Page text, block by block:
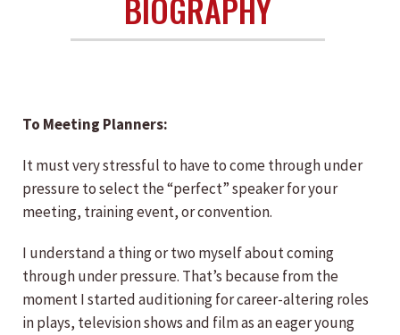
To Meeting Planners:
It must very stressful to have to come through under
pressure to select the “perfect” speaker for your
meeting, training event, or convention.
I understand a thing or two myself about coming
through under pressure. That’s because from the
moment I started auditioning for career-altering roles
in plays, television shows and film as an eager young